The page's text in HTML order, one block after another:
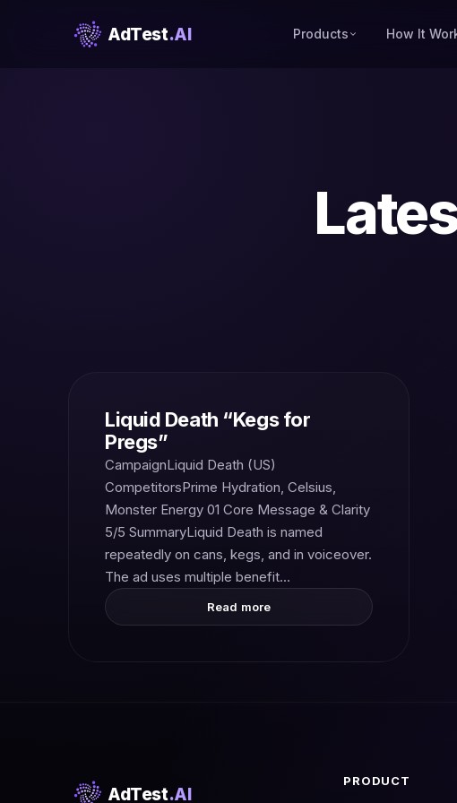
AdTest.AI Products How It
Liquid Death “Kegs for
Pregs”
CampaignLiquid Death (US)
CompetitorsPrime Hydration, Celsius,
Monster Energy 01 Core Message & Clarity
5/5 SummaryLiquid Death is named
repeatedly on cans, kegs, and in voiceover.
The ad uses multiple benefit…
Read more
AdTest.AI
PRODUCT